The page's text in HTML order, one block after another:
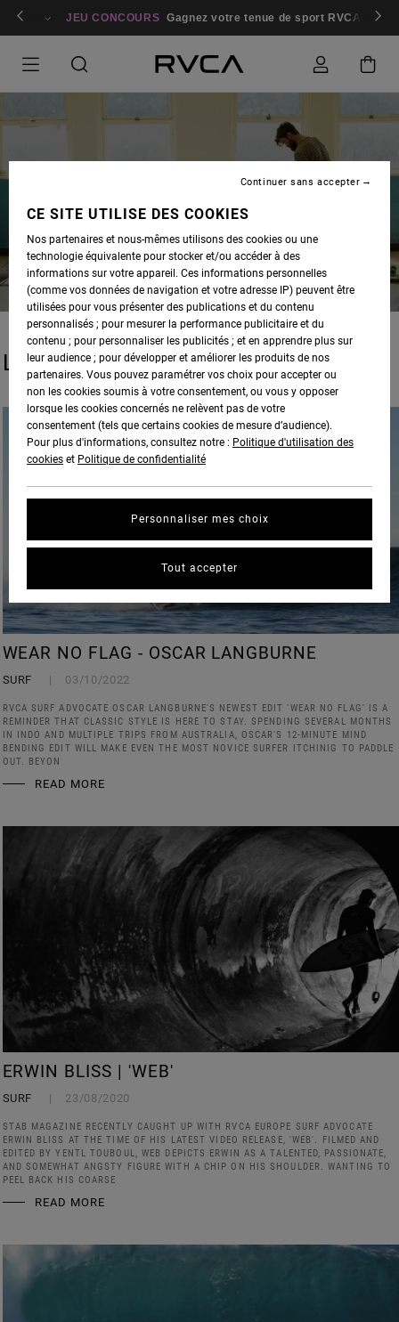
Se connecter / s'inscrire
JEU CONCOURS Gagnez votre tenue de sport RVCA
BLOG
LATEST STORIES
WEAR NO FLAG - OSCAR LANGBURNE
SURF 03/10/2022
RVCA SURF ADVOCATE OSCAR LANGBURNE'S NEWEST EDIT 'WEAR NO FLAG' IS A
REMINDER THAT CLASSIC STYLE IS HERE TO STAY. SPENDING SEVERAL MONTHS
IN INDO AND MULTIPLE TRIPS FROM AUSTRALIA, OSCAR'S 12-MINUTE MIND
BENDING EDIT WILL MAKE EVEN THE MOST NOVICE SURFER ITCHINIG TO PADDLE
OUT. BEYON
READ MORE
ERWIN BLISS | 'WEB'
SURF 23/08/2020
STAB MAGAZINE RECENTLY CAUGHT UP WITH RVCA EUROPE SURF ADVOCATE
ERWIN BLISS AT THE TIME OF HIS LATEST VIDEO RELEASE, 'WEB'. FILMED AND
EDITED BY YENTL TOUBOUL, WEB DEPICTS ERWIN AS A TALENTED, PASSIONATE,
AND SOMEWHAT ANGSTY FIGURE WITH A CHIP ON HIS SHOULDER. WANTING TO
PEEL BACK HIS COARSE
READ MORE
CE SITE UTILISE DES COOKIES
Nos partenaires et nous-mêmes utilisons des cookies ou une
technologie équivalente pour stocker et/ou accéder à des
informations sur votre appareil. Ces informations personnelles
(comme vos données de navigation et votre adresse IP) peuvent être
utilisées pour vous présenter des publications et du contenu
personnalisés ; pour mesurer la performance publicitaire et du
contenu ; pour personnaliser les publicités ; et en apprendre plus sur
leur audience ; pour développer et améliorer les produits de nos
partenaires. Vous pouvez paramétrer vos choix pour accepter ou
non les cookies soumis à votre consentement, ou vous y opposer
lorsque les cookies concernés ne relèvent pas de votre
consentement (tels que certains cookies de mesure d’audience).
Pour plus d'informations, consultez notre : Politique d'utilisation des
cookies et Politique de confidentialité
Personnaliser mes choix
Continuer sans accepter
Tout accepter